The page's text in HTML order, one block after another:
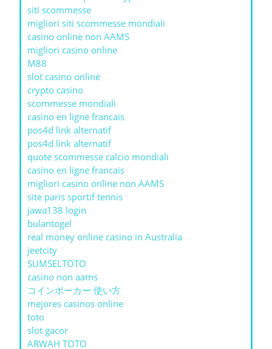
siti scommesse
migliori siti scommesse mondiali
casino online non AAMS
migliori casino online
M88
slot casino online
crypto casino
scommesse mondiali
casino en ligne francais
pos4d link alternatif
pos4d link alternatif
quote scommesse calcio mondiali
casino en ligne francais
migliori casino online non AAMS
site paris sportif tennis
jawa138 login
bulantogel
real money online casino in Australia
jeetcity
SUMSELTOTO
casino non aams
コインポーカー 使い方
mejores casinos online
toto
slot gacor
ARWAH TOTO